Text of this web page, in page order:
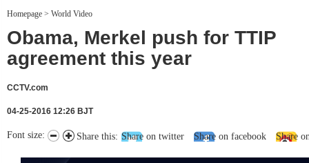
Looking China
Homepage > World Video
Obama, Merkel push for TTIP
agreement this year
CCTV.com
04-25-2016 12:26 BJT
Share this: Share on twitter Share on facebook Share
Font size: